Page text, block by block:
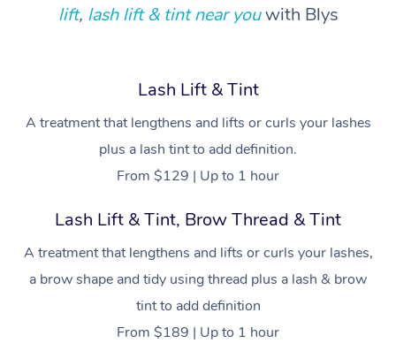
lift, lash lift & tint near youwith Blys
Lash Lift & Tint
A treatment that lengthens and lifts or curls your lashes
plus a lash tint to add definition.
From $129 | Up to 1 hour
Lash Lift & Tint, Brow Thread & Tint
A treatment that lengthens and lifts or curls your lashes,
a brow shape and tidy using thread plus a lash & brow
tint to add definition
From $189 | Up to 1 hour
Pregnancy Massage
Postnatal Massage
Sports Massage
Massage
Brazilian Lymphatic
Massage
Brows & Lashes
Waxing
Spray Tan
Bridal Hair & Makeup
Chiropractor
Assisted Stretching
Osteopathy
Pilates
Marketing & PR
Sporting Pre & Post
Charities &
White-Labelled
Conferences & Expos
Group Massage &
Chair Massage
Home Care Packages
Participants
Aged-Care Plan
NDIS Support
Residential Aged
Aged Care Massage
Massage Melbourne
Massage Brisbane
Massage Canberra
Massage Gold Coast
Massage Near Me
Provider
Help
Help Center
FAQs
Customer Reviews
Pricing
Trust & Safety